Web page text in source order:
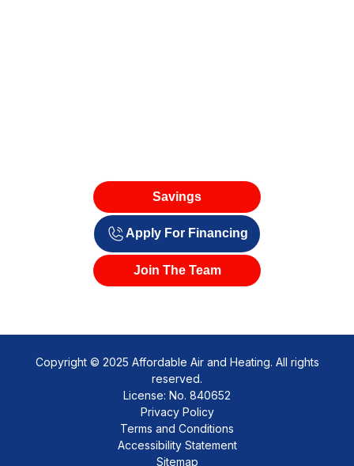
Savings
Apply For Financing
Join The Team
Copyright © 2025 Affordable Air and Heating. All rights
reserved.
License: No. 840652
Privacy Policy
Terms and Conditions
Accessibility Statement
Sitemap